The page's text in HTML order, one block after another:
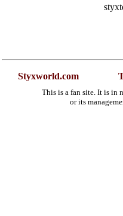
Styxworld.com
This is a fan site. It is in
or its